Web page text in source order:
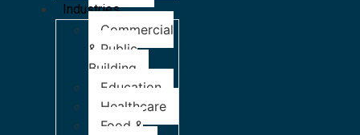
Industries
Commercial
& Public
Building
Education
Healthcare
Food &